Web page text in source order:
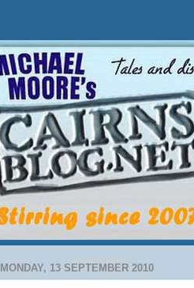
MONDAY, 13 SEPTEMBER 2010